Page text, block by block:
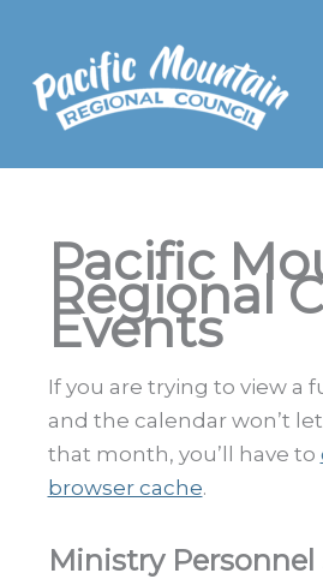
content
Pacific
Regional
Events
If you are trying to view a
and the calendar won’t
that month, you’ll have to
browser cache.
Ministry